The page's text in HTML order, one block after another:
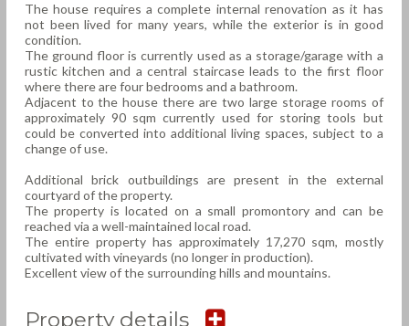
The house requires a complete internal renovation as it has
not been lived for many years, while the exterior is in good
condition.
The ground floor is currently used as a storage/garage with a
rustic kitchen and a central staircase leads to the first floor
where there are four bedrooms and a bathroom.
Adjacent to the house there are two large storage rooms of
approximately 90 sqm currently used for storing tools but
could be converted into additional living spaces, subject to a
change of use.
Additional brick outbuildings are present in the external
courtyard of the property.
The property is located on a small promontory and can be
reached via a well-maintained local road.
The entire property has approximately 17,270 sqm, mostly
cultivated with vineyards (no longer in production).
Excellent view of the surrounding hills and mountains.
Property details